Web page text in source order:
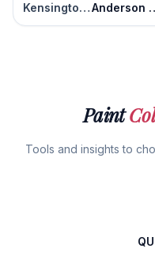
Kensington Green
Paint
Tools and insights to